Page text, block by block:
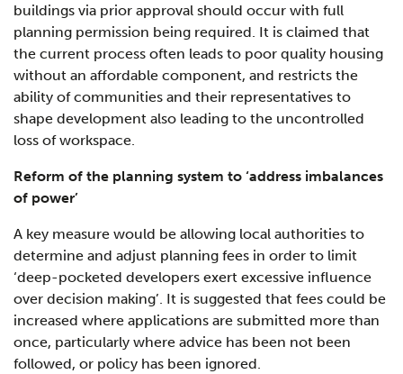
buildings via prior approval should occur with full
planning permission being required. It is claimed that
the current process often leads to poor quality housing
without an affordable component, and restricts the
ability of communities and their representatives to
shape development also leading to the uncontrolled
loss of workspace.
Reform of the planning system to ‘address imbalances
of power’
A key measure would be allowing local authorities to
determine and adjust planning fees in order to limit
‘deep-pocketed developers exert excessive influence
over decision making’. It is suggested that fees could be
increased where applications are submitted more than
once, particularly where advice has been not been
followed, or policy has been ignored.